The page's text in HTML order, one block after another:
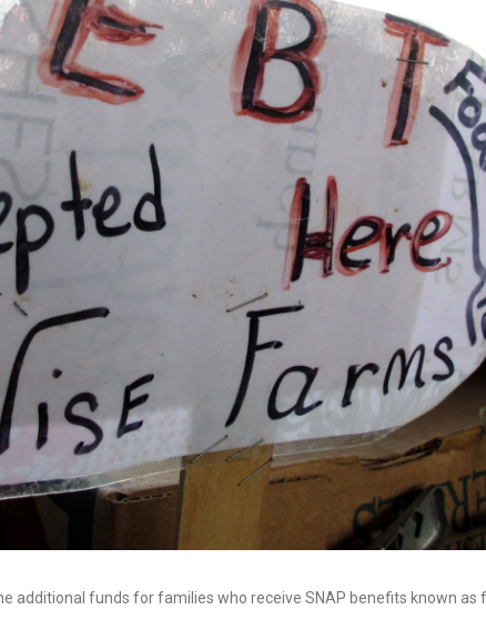
additional funds for families who receive SNAP benefits known as